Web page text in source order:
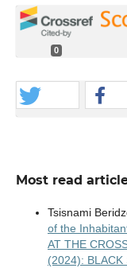
0
Most read
Tsisnami
of the
AT THE
(2024): BLACK